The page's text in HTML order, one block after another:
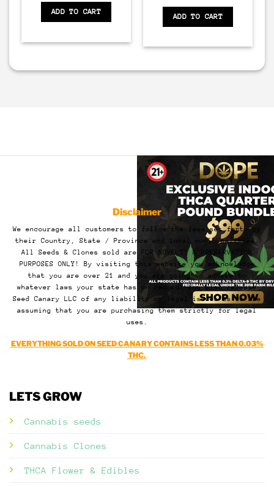
ADD TO CART
ADD TO CART
Disclaimer
We encourage all customers to follow the laws set forth by
their Country, State / Province and local municipalities.
All Seeds & Clones sold are FOR NOVELTY & PRESERVATION
PURPOSES ONLY! By visiting this website you acknowledge
that you are over 21 and you are going to adhere to
whatever laws your state has on record. You also release
Seed Canary LLC of any liability or legal issues as we are
assuming that you are purchasing them strictly for legal
uses.
EVERYTHING SOLD ON SEED CANARY CONTAINS LESS THAN 0.03%
THC.
LETS GROW
Cannabis seeds
Cannabis Clones
THCA Flower & Edibles